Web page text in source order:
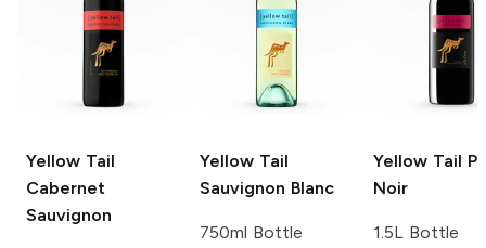
Yellow Tail
Cabernet
Sauvignon
Yellow Tail
Sauvignon Blanc
750ml Bottle
Yellow Tail
Noir
1.5L Bottle